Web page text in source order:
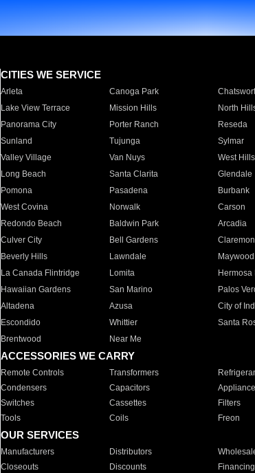
CITIES WE SERVICE
Arleta Canoga Park
Lake View Terrace
Mission Hills North
Panorama City
Porter Ranch Reseda
Sunland
Tujunga Sylmar
Valley Village
Van Nuys West Hills
Long Beach
Santa Clarita Glendale
Pomona
Pasadena Burbank
West Covina
Norwalk Carson
Redondo Beach
Baldwin Park Arcadia
Culver City
Bell Gardens
Beverly Hills
Lawndale Maywood
La Canada Flintridge
Lomita Hermosa
Hawaiian Gardens
San Marino Palos
Altadena
Azusa City of
Escondido
Whittier Santa
Brentwood
Near Me
ACCESSORIES WE CARRY
Remote Controls Transformers
Condensers
Capacitors
Switches
Cassettes Filters
Tools
Coils Freon
OUR SERVICES
Manufacturers Distributors
Closeouts
Discounts Financing